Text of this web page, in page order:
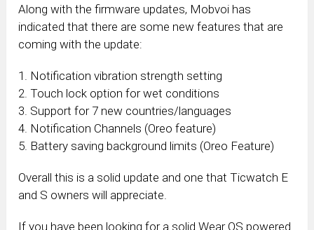
Along with the firmware updates, Mobvoi has
indicated that there are some new features that are
coming with the update:
1. Notification vibration strength setting
2. Touch lock option for wet conditions
3. Support for 7 new countries/languages
4. Notification Channels (Oreo feature)
5. Battery saving background limits (Oreo Feature)
Overall this is a solid update and one that Ticwatch E
and S owners will appreciate.
If you have been looking for a solid Wear OS powered